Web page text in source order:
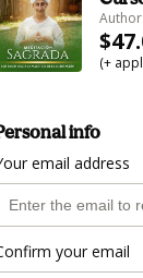
(+
info
email address
your email